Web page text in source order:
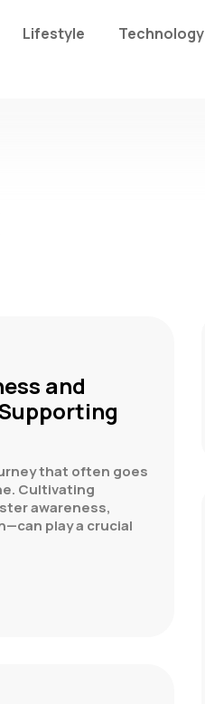
Lifestyle Technology
and
that often goes
Cultivating
awareness,
play a crucial